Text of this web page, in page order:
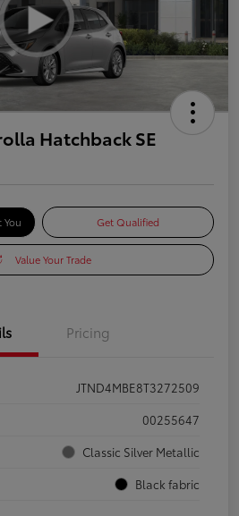
Hatchback SE
You Get Qualified
Value Your Trade
Pricing
JTND4MBE8T3272509
00255647
Classic Silver Metallic
Black fabric